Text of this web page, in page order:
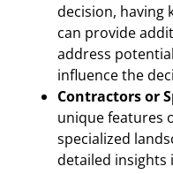
decision, having
can provide
address
influence the
Contractors or
unique features
specialized
detailed insights